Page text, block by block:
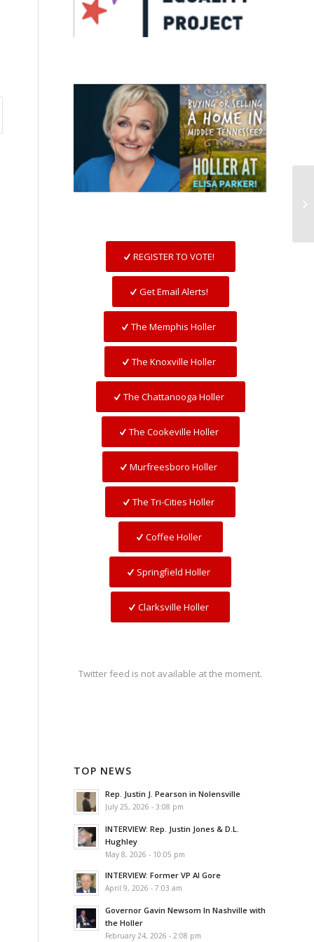
REGISTER TO VOTE!
Get Email Alerts!
The Memphis Holler
The Knoxville Holler
The Chattanooga Holler
The Cookeville Holler
Murfreesboro Holler
The Tri-Cities Holler
Coffee Holler
Springfield Holler
Clarksville Holler
Twitter feed is not available at the moment.
TOP NEWS
Rep. Justin J. Pearson in Nolensville
July 25, 2026 - 3:08 pm
INTERVIEW: Rep. Justin Jones & D.L.
Hughley
May 8, 2026 - 10:05 pm
INTERVIEW: Former VP Al Gore
April 9, 2026 - 7:03 am
Governor Gavin Newsom In Nashville with
the Holler
February 24, 2026 - 2:08 pm